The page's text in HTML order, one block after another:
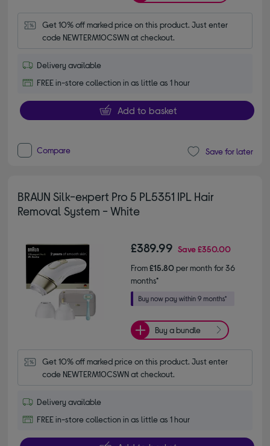
Get 10% off marked price on this product. Just enter
code NEWTERM10CSWN at checkout.
Delivery available
FREE in-store collection in as little as 1 hour
Add to basket
Compare Save for later
BRAUN Silk-expert Pro 5 PL5351 IPL Hair
Removal System - White
£389.99 Save£350.00
From£15.80per month for 36
months*
Buy a bundle
Get 10% off marked price on this product. Just enter
code NEWTERM10CSWN at checkout.
Delivery available
FREE in-store collection in as little as 1 hour